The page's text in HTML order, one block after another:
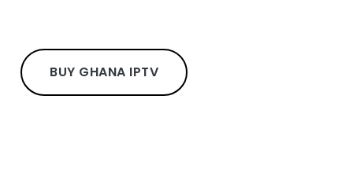
BUY GHANA IPTV